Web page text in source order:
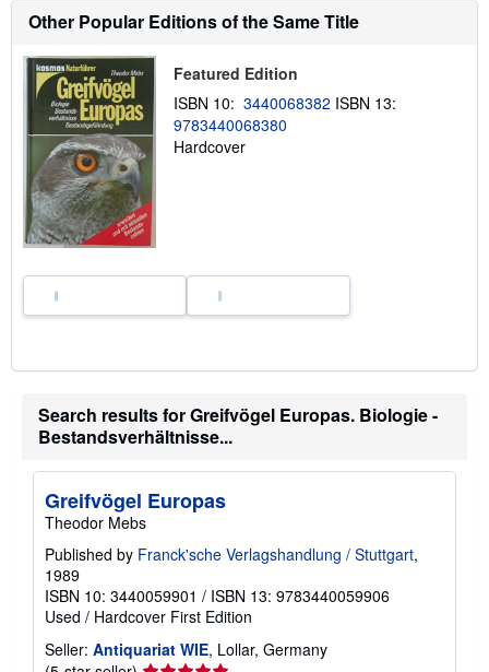
t
i
p
i
Other Popular Editions of the Same Title
Featured Edition
ISBN 10: 3440068382 ISBN 13:
9783440068380
Hardcover
Search results for Greifvögel Europas. Biologie -
Bestandsverhältnisse...
Greifvögel Europas
Theodor Mebs
Published by Franck'sche Verlagshandlung / Stuttgart,
1989
ISBN 10: 3440059901 / ISBN 13: 9783440059906
Used / Hardcover First Edition
Seller: Antiquariat WIE, Lollar, Germany